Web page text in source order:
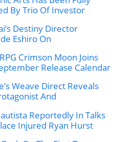
By Trio Of Investor
Destiny Director
Eshiro On
Crimson Moon Joins
Release Calendar
Weave Direct Reveals
And
Reportedly In Talks
Injured Ryan Hurst